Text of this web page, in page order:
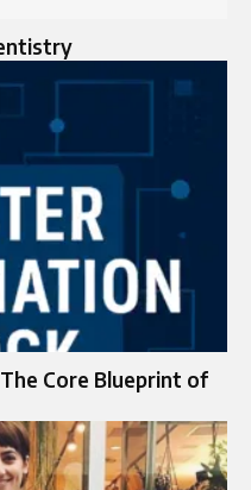
Core Blueprint of